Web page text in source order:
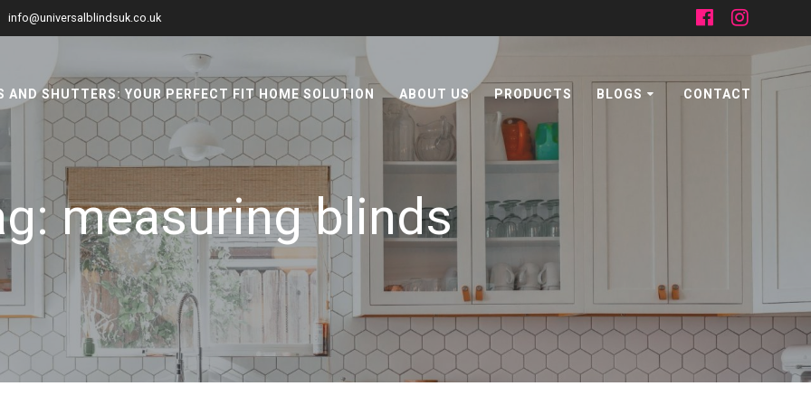
info@universalblindsuk.co.uk
AND SHUTTERS: YOUR PERFECT FIT HOME SOLUTION ABOUT US PRODUCTS BLOGS CONTACT
measuring blinds